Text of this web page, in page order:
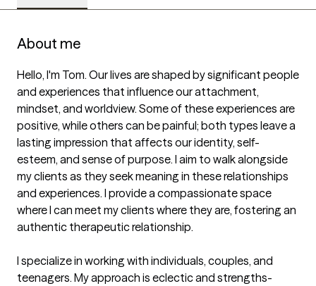
About me
Hello, I'm Tom. Our lives are shaped by significant people
and experiences that influence our attachment,
mindset, and worldview. Some of these experiences are
positive, while others can be painful; both types leave a
lasting impression that affects our identity, self-
esteem, and sense of purpose. I aim to walk alongside
my clients as they seek meaning in these relationships
and experiences. I provide a compassionate space
where I can meet my clients where they are, fostering an
authentic therapeutic relationship.
I specialize in working with individuals, couples, and
teenagers. My approach is eclectic and strengths-